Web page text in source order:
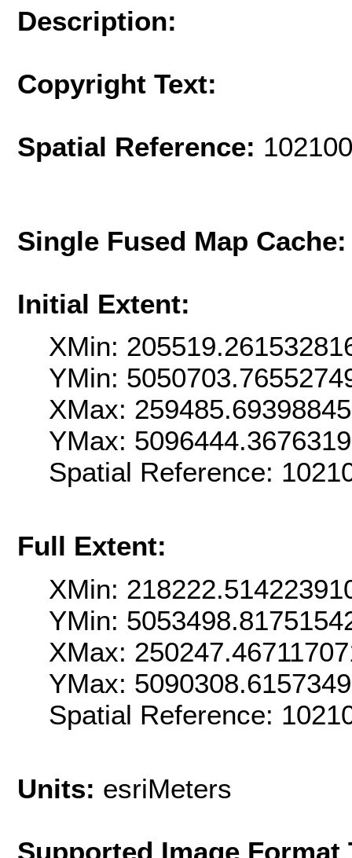
Description:
Copyright Text:
Spatial Reference:
Single Fused Map
Initial Extent:
XMin:
YMin:
XMax:
YMax:
Spatial Reference:
Full Extent:
XMin:
YMin:
XMax:
YMax:
Spatial Reference:
Units: esriMeters
Supported Image Format